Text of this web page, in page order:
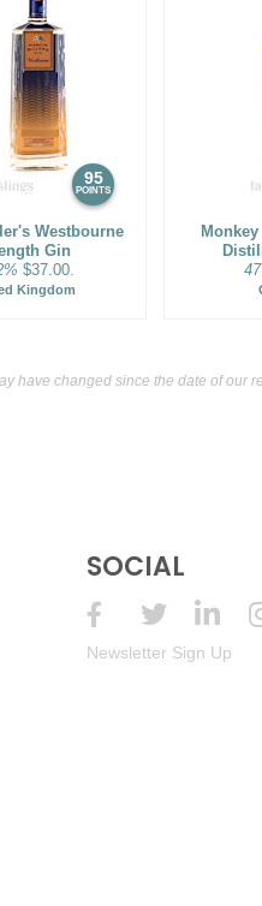
95
POINTS
Westbourne
Gin
$37.00.
Kingdom
Monkey
have changed since the date of our
SOCIAL
Newsletter Sign Up